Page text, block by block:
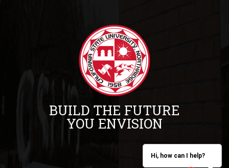
BUILD THE FUTURE
YOU ENVISION
Hi, how can I help?